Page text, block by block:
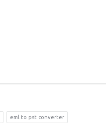
eml to pst converter